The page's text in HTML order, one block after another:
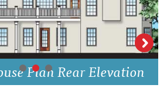
Plan Rear Elevation